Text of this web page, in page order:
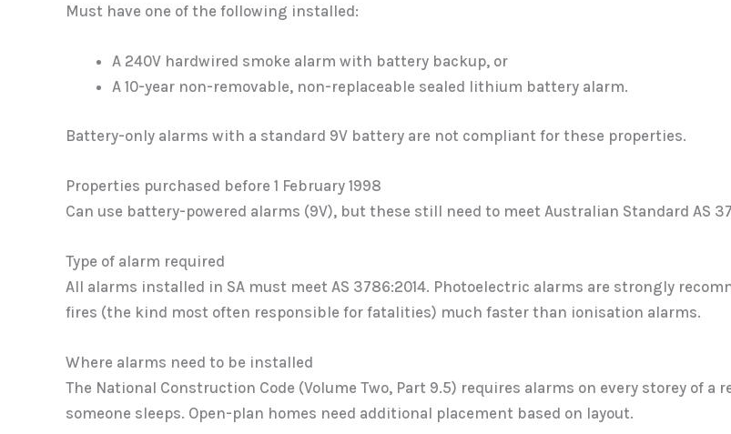
Must have one of the following installed:
A 240V hardwired smoke alarm with battery backup, or
A 10-year non-removable, non-replaceable sealed lithium battery alarm.
Battery-only alarms with a standard 9V battery are not compliant for these properties.
Properties purchased before 1 February 1998
Can use battery-powered alarms (9V), but these still need to meet Australian Standard AS
Type of alarm required
All alarms installed in SA must meet AS 3786:2014. Photoelectric alarms are strongly
fires (the kind most often responsible for fatalities) much faster than ionisation alarms.
Where alarms need to be installed
The National Construction Code (Volume Two, Part 9.5) requires alarms on every storey of
someone sleeps. Open-plan homes need additional placement based on layout.